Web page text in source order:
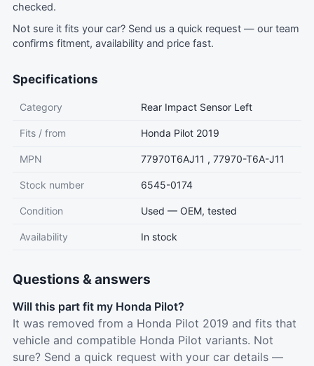
checked.
Not sure it fits your car? Send us a quick request — our team
confirms fitment, availability and price fast.
Specifications
Category Rear Impact Sensor Left
Fits / from Honda Pilot 2019
MPN 77970T6AJ11 , 77970-T6A-J11
Stock number 6545-0174
Condition Used — OEM, tested
Availability In stock
Questions & answers
Will this part fit my Honda Pilot?
It was removed from a Honda Pilot 2019 and fits that
vehicle and compatible Honda Pilot variants. Not
sure? Send a quick request with your car details —